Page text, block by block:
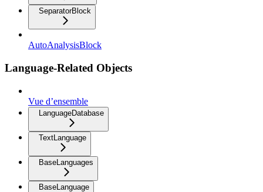
SeparatorBlock
AutoAnalysisBlock
Language-Related Objects
Vue d’ensemble
LanguageDatabase
TextLanguage
BaseLanguages
BaseLanguage